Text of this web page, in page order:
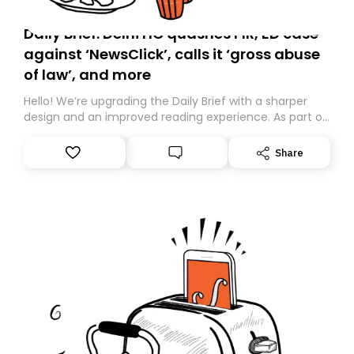
Daily Brief: Delhi HC quashes FIR, ED case
against ‘NewsClick’, calls it ‘gross abuse
of law’, and more
Hello! We’re upgrading the Daily Brief with a sharper
design and an improved reading experience. As part of
Substack. While we’ll be migrating your subscription for
you, you can guarantee delivery by subscribing here
Share